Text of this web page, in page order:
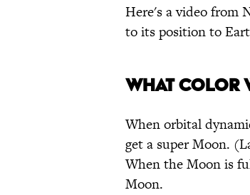
Here's a video from
to its position to
WHAT COLOR
When orbital
get a super Moon.
When the Moon is
Moon.